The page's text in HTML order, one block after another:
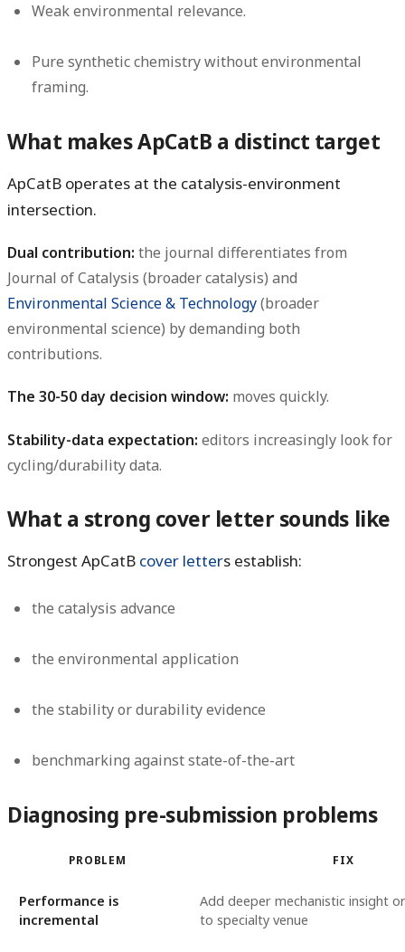
Weak environmental relevance.
Pure synthetic chemistry without environmental
framing.
What makes ApCatB a distinct target
ApCatB operates at the catalysis-environment
intersection.
Dual contribution: the journal differentiates from
Journal of Catalysis (broader catalysis) and
Environmental Science & Technology(broader
environmental science) by demanding both
contributions.
The 30-50 day decision window: moves quickly.
Stability-data expectation: editors increasingly look for
cycling/durability data.
What a strong cover letter sounds like
Strongest ApCatB cover letters establish:
the catalysis advance
the environmental application
the stability or durability evidence
benchmarking against state-of-the-art
Diagnosing pre-submission problems
PROBLEM FIX
Performance is
incremental
Add deeper mechanistic insight
to specialty venue